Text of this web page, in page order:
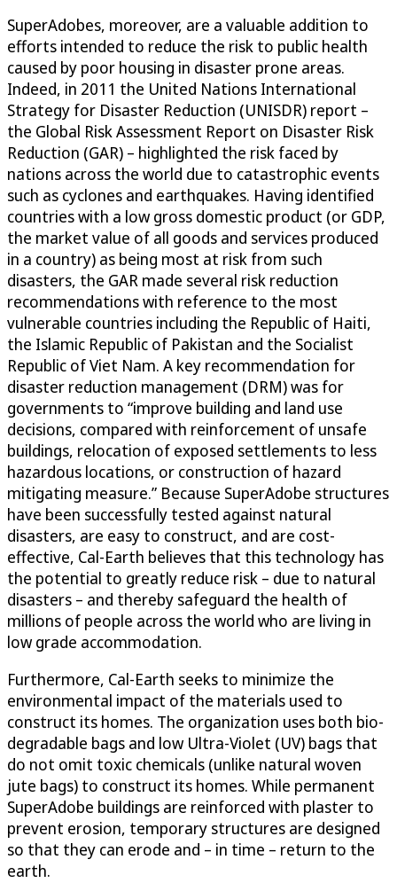
SuperAdobes, moreover, are a valuable addition to
efforts intended to reduce the risk to public health
caused by poor housing in disaster prone areas.
Indeed, in 2011 the United Nations International
Strategy for Disaster Reduction (UNISDR) report –
the Global Risk Assessment Report on Disaster Risk
Reduction (GAR) – highlighted the risk faced by
nations across the world due to catastrophic events
such as cyclones and earthquakes. Having identified
countries with a low gross domestic product (or GDP,
the market value of all goods and services produced
in a country) as being most at risk from such
disasters, the GAR made several risk reduction
recommendations with reference to the most
vulnerable countries including the Republic of Haiti,
the Islamic Republic of Pakistan and the Socialist
Republic of Viet Nam. A key recommendation for
disaster reduction management (DRM) was for
governments to “improve building and land use
decisions, compared with reinforcement of unsafe
buildings, relocation of exposed settlements to less
hazardous locations, or construction of hazard
mitigating measure.” Because SuperAdobe structures
have been successfully tested against natural
disasters, are easy to construct, and are cost-
effective, Cal-Earth believes that this technology has
the potential to greatly reduce risk – due to natural
disasters – and thereby safeguard the health of
millions of people across the world who are living in
low grade accommodation.
Furthermore, Cal-Earth seeks to minimize the
environmental impact of the materials used to
construct its homes. The organization uses both bio-
degradable bags and low Ultra-Violet (UV) bags that
do not omit toxic chemicals (unlike natural woven
jute bags) to construct its homes. While permanent
SuperAdobe buildings are reinforced with plaster to
prevent erosion, temporary structures are designed
so that they can erode and – in time – return to the
earth.